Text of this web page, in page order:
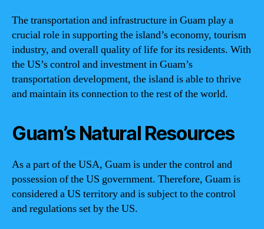
The transportation and infrastructure in Guam play a
crucial role in supporting the island’s economy, tourism
industry, and overall quality of life for its residents. With
the US’s control and investment in Guam’s
transportation development, the island is able to thrive
and maintain its connection to the rest of the world.
Guam’s Natural Resources
As a part of the USA, Guam is under the control and
possession of the US government. Therefore, Guam is
considered a US territory and is subject to the control
and regulations set by the US.